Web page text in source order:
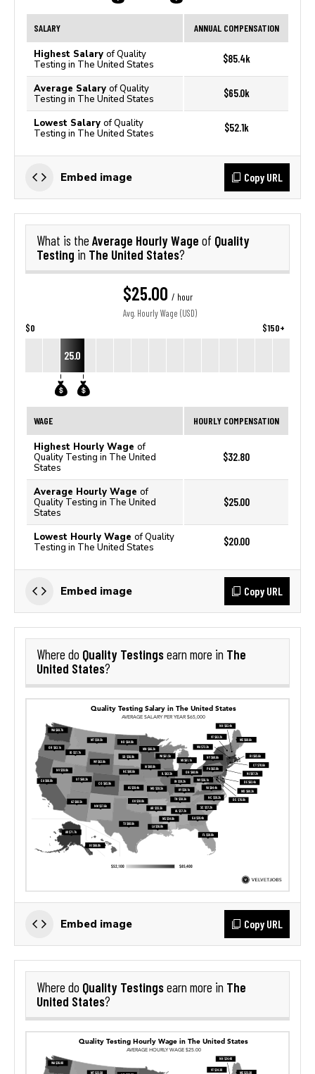
SALARY ANNUAL COMPENSATION
Highest Salary of Quality
Testing in The United States
$85.4k
Average Salary of Quality
Testing in The United States
$65.0k
Lowest Salary of Quality
Testing in The United States
$52.1k
Embed image Copy URL
What is the Average Hourly Wage of Quality
Testing in The United States?
$25.00 / hour
Avg. Hourly Wage (USD)
$0 $150+
25.0
WAGE HOURLY COMPENSATION
Highest Hourly Wage of
Quality Testing in The United
States
$32.80
Average Hourly Wage of
Quality Testing in The United
States
$25.00
Lowest Hourly Wage of Quality
Testing in The United States
$20.00
Embed image Copy URL
Where do Quality Testingsearn more in The
United States?
Embed image Copy URL
Where do Quality Testingsearn more in The
United States?